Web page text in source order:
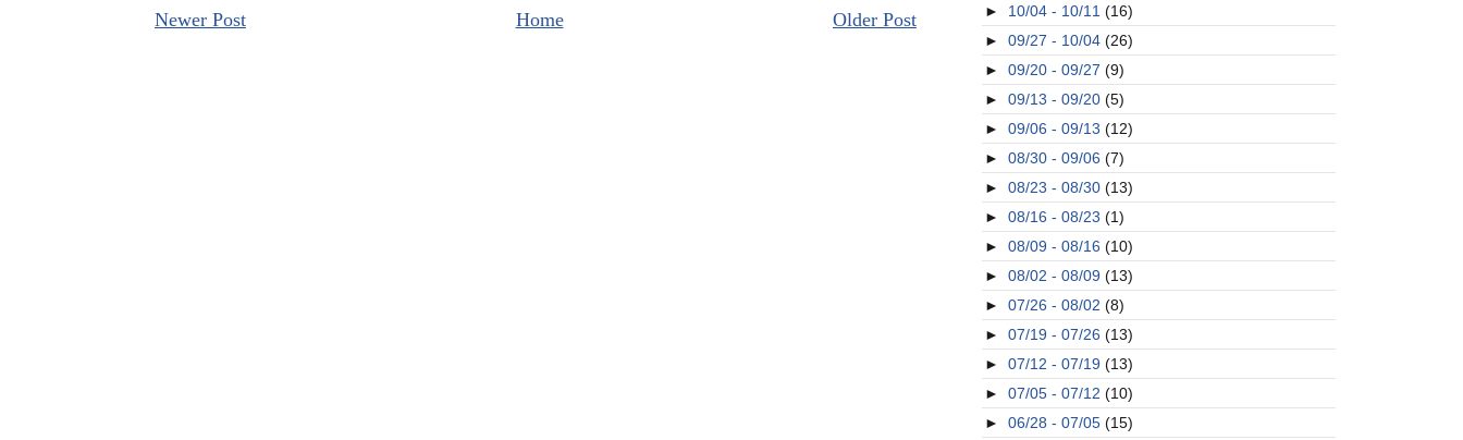
Newer Post Older Post
Home
► 10/04 - 10/11 (16)
► 09/27 - 10/04 (26)
► 09/20 - 09/27 (9)
► 09/13 - 09/20 (5)
► 09/06 - 09/13 (12)
► 08/30 - 09/06 (7)
► 08/23 - 08/30 (13)
► 08/16 - 08/23 (1)
► 08/09 - 08/16 (10)
► 08/02 - 08/09 (13)
► 07/26 - 08/02 (8)
► 07/19 - 07/26 (13)
► 07/12 - 07/19 (13)
► 07/05 - 07/12 (10)
► 06/28 - 07/05 (15)